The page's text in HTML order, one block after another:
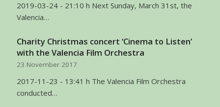
2019-03-24 - 21:10 h Next Sunday, March 31st, the
Valencia…
Charity Christmas concert ‘Cinema to Listen’
with the Valencia Film Orchestra
23 November 2017
2017-11-23 - 13:41 h The Valencia Film Orchestra
conducted…